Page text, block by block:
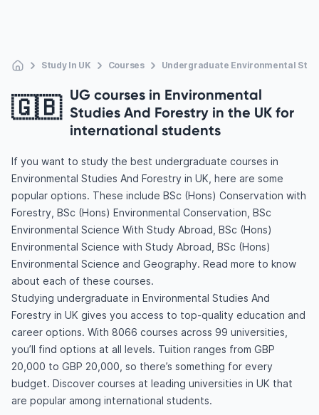
Study In UK Courses Undergraduate Environmental
🇬🇧 UG courses in Environmental
Studies And Forestry in the UK for
international students
If you want to study the best undergraduate courses in
Environmental Studies And Forestry in UK, here are some
popular options. These include BSc (Hons) Conservation with
Forestry, BSc (Hons) Environmental Conservation, BSc
Environmental Science With Study Abroad, BSc (Hons)
Environmental Science with Study Abroad, BSc (Hons)
Environmental Science and Geography. Read more to know
about each of these courses.
Studying undergraduate in Environmental Studies And
Forestry in UK gives you access to top-quality education and
career options. With 8066 courses across 99 universities,
you’ll find options at all levels. Tuition ranges from GBP
20,000 to GBP 20,000, so there’s something for every
budget. Discover courses at leading universities in UK that
are popular among international students.